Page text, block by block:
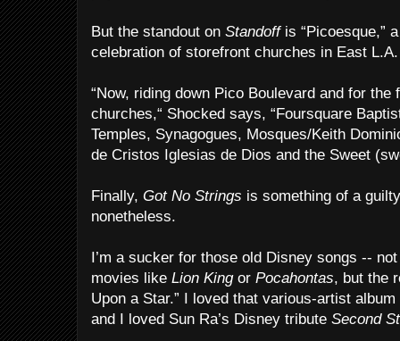
But the standout on Standoffis “Picoesque,”
celebration of storefront churches in East L.A.
“Now, riding down Pico Boulevard and for
churches,“ Shocked says, “Foursquare
Temples, Synagogues, Mosques/Keith
de Cristos Iglesias de Dios and the Sweet
Finally, Got No Strings is something of a
nonetheless.
I’m a sucker for those old Disney songs --
movies like Lion Kingor Pocahontas, but the
Upon a Star.” I loved that various-artist album
and I loved Sun Ra’s Disney tribute Second